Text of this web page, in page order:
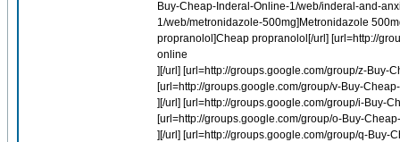
Buy-Cheap-Inderal-Online-1/web/inderal-and-
1/web/metronidazole-500mg]Metronidazole
propranolol]Cheap propranolol[/url] [url=http://
online
][/url] [url=http://groups.google.com/group/z-Buy-
[url=http://groups.google.com/group/v-Buy-
][/url] [url=http://groups.google.com/group/i-Buy-
[url=http://groups.google.com/group/o-Buy-
][/url] [url=http://groups.google.com/group/q-